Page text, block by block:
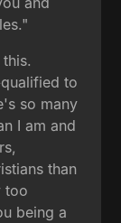
to
so many
I am and
than
too
being a